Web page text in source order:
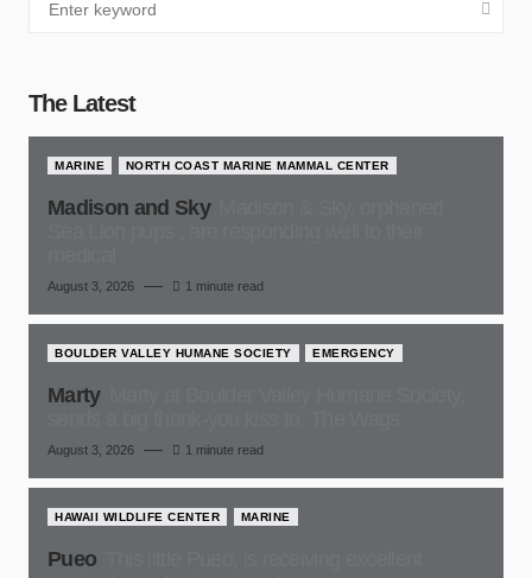
The Latest
MARINE NORTH COAST MARINE MAMMAL CENTER
Madison and Sky
August 3, 2026 1 minute read
BOULDER VALLEY HUMANE SOCIETY EMERGENCY
Marty
August 3, 2026 1 minute read
HAWAII WILDLIFE CENTER MARINE
Pueo